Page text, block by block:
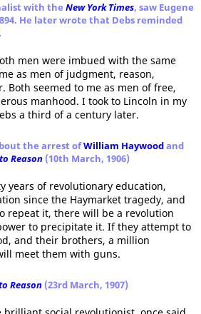
with the New York Times, saw Eugene
He later wrote that Debs reminded
.
men were imbued with the same
as men of judgment, reason,
Both seemed to me as men of free,
manhood. I took to Lincoln in my
a third of a century later.
the arrest ofWilliam Haywoodand
Reason (10th March, 1906)
years of revolutionary education,
since the Haymarket tragedy, and
repeat it, there will be a revolution
to precipitate it. If they attempt to
and their brothers, a million
meet them with guns.
Reason (23rd March, 1907)